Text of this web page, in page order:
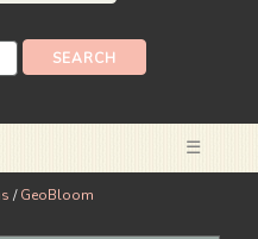
☰
/GeoBloom